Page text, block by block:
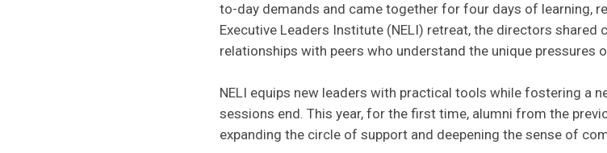
to-day demands and came together for four days of learning,
Executive Leaders Institute (NELI) retreat, the directors shared
relationships with peers who understand the unique pressures
NELI equips new leaders with practical tools while fostering a
sessions end. This year, for the first time, alumni from the
expanding the circle of support and deepening the sense of